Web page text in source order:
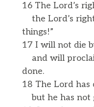
16 The Lord’s
the Lord’s
things!”
17 I will not die
and will
done.
18 The Lord has
but he has not